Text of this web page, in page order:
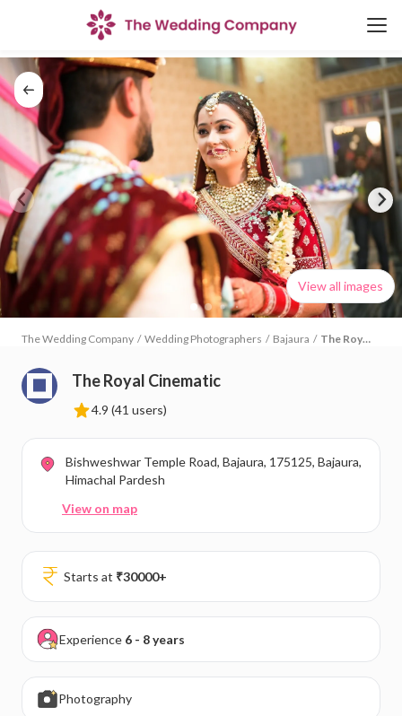
View all images
The Wedding Company / Wedding Photographers / Bajaura / The Royal
The Royal Cinematic
4.9 (41 users)
Bishweshwar Temple Road, Bajaura, 175125, Bajaura,
Himachal Pardesh
View on map
Starts at ₹30000+
Experience 6 - 8 years
Photography